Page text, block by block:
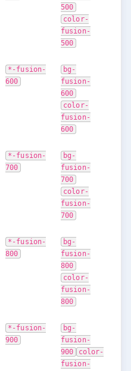
500
color-
fusion-
500
*-fusion-
600
bg-
fusion-
600
color-
fusion-
600
*-fusion-
700
bg-
fusion-
700
color-
fusion-
700
*-fusion-
800
bg-
fusion-
800
color-
fusion-
800
*-fusion-
900
bg-
fusion-
900
color-
fusion-